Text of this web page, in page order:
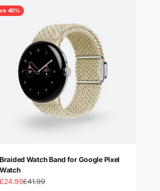
40%
Braided Watch Band for Google Pixel
Watch
Sale price
£24.99Regular price
£41.99